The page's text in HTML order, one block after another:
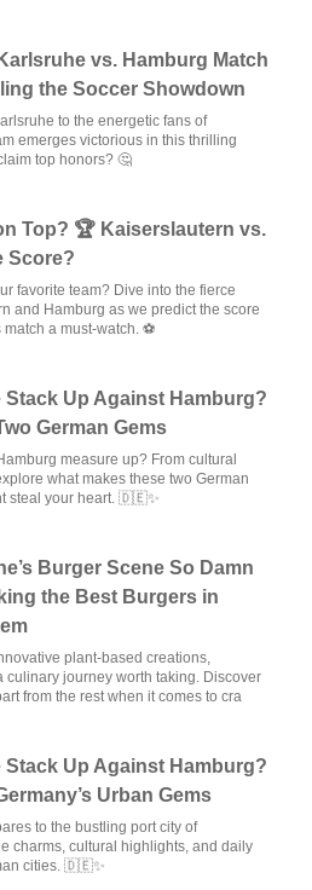
vs. Hamburg Match
the Soccer Showdown
to the energetic fans of
emerges victorious in this thrilling
top honors? 🤔
Top? 🏆 Kaiserslautern vs.
Score?
favorite team? Dive into the fierce
and Hamburg as we predict the score
a must-watch. ⚽
Stack Up Against Hamburg?
German Gems
measure up? From cultural
what makes these two German
steal your heart. 🇩🇪✨
Burger Scene So Damn
the Best Burgers in
plant-based creations,
culinary journey worth taking. Discover
from the rest when it comes to cra
Stack Up Against Hamburg?
Urban Gems
to the bustling port city of
charms, cultural highlights, and daily
cities. 🇩🇪✨